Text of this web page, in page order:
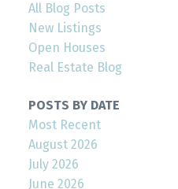
All Blog Posts
New Listings
Open Houses
Real Estate Blog
POSTS BY DATE
Most Recent
August 2026
July 2026
June 2026